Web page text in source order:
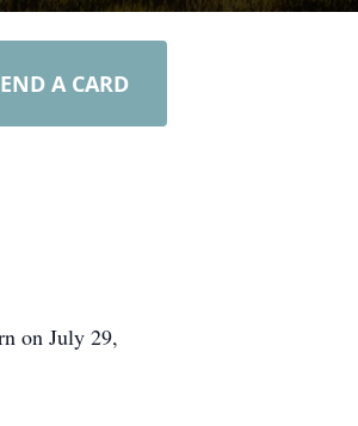
A CARD
on July 29,